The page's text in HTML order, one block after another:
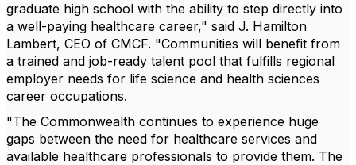
graduate high school with the ability to step directly into
a well-paying healthcare career," said J. Hamilton
Lambert, CEO of CMCF. "Communities will benefit from
a trained and job-ready talent pool that fulfills regional
employer needs for life science and health sciences
career occupations.
"The Commonwealth continues to experience huge
gaps between the need for healthcare services and
available healthcare professionals to provide them. The